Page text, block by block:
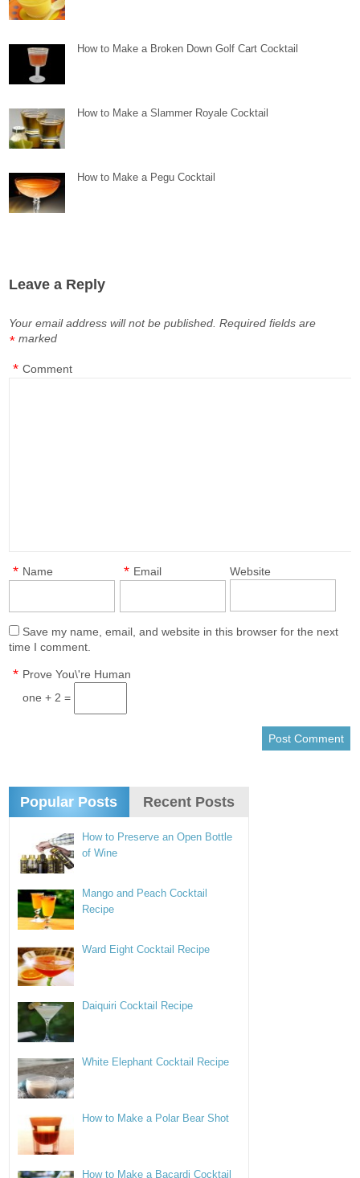
How to Make a Broken Down Golf Cart Cocktail
How to Make a Slammer Royale Cocktail
How to Make a Pegu Cocktail
Leave a Reply
Your email address will not be published. Required fields are
marked
*
Comment
*
Name
* Email
* Website
Save my name, email, and website in this browser for the next
time I comment.
Prove You\'re Human
*
one + 2 =
Popular Posts Recent Posts
How to Preserve an Open Bottle
of Wine
Mango and Peach Cocktail
Recipe
Ward Eight Cocktail Recipe
Daiquiri Cocktail Recipe
White Elephant Cocktail Recipe
How to Make a Polar Bear Shot
How to Make a Bacardi Cocktail